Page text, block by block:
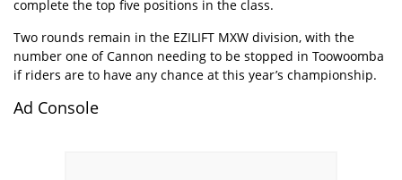
complete the top five positions in the class.
Two rounds remain in the EZILIFT MXW division, with the
number one of Cannon needing to be stopped in Toowoomba
if riders are to have any chance at this year’s championship.
Ad Console